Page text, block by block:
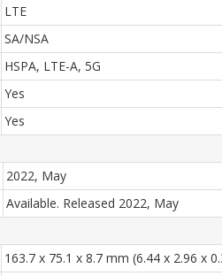
LTE
SA/NSA
HSPA, LTE-A, 5G
Yes
Yes
2022, May
Available. Released 2022, May
163.7 x 75.1 x 8.7 mm (6.44 x 2.96 x